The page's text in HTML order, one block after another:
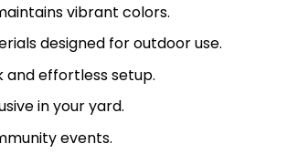
vibrant colors.
designed for outdoor use.
effortless setup.
in your yard.
events.